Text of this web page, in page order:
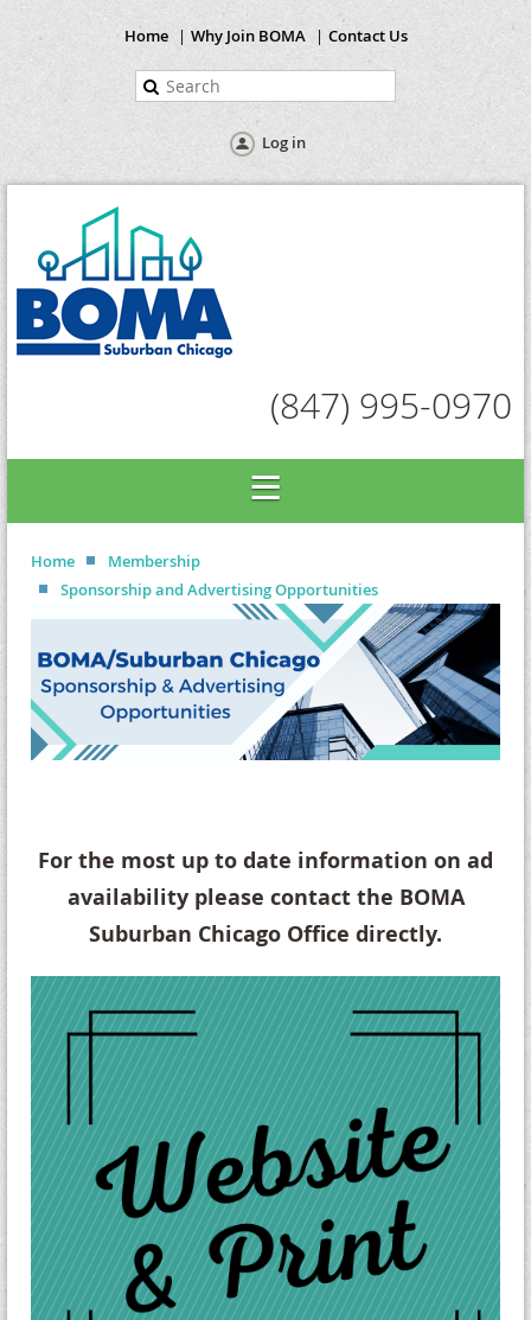
Home Why Join BOMA Contact Us
Log in
(847) 995-0970
Home
Membership
Sponsorship and Advertising Opportunities
For the most up to date information on ad
availability please contact the BOMA
Suburban Chicago Office directly.